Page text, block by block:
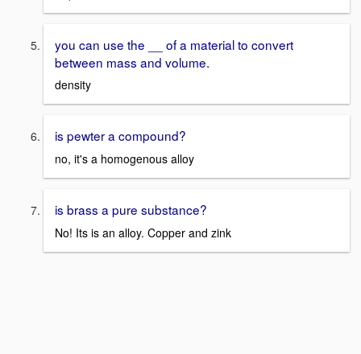
you can use the __ of a material to convert
between mass and volume.
density
is pewter a compound?
no, it's a homogenous alloy
is brass a pure substance?
No! Its is an alloy. Copper and zink